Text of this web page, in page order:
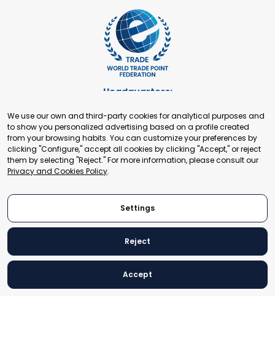
Headquarters:
+41 22 321 93 88
secretariat@tradepoint.org
Secretariat Office:
Building 16-17, Area 3, Fangxingyuan. Fengtai District 100078
Beijing, P.R. China
© 2024 World Trade Point Federation. All rights reserved
We use our own and third-party cookies for analytical purposes and
to show you personalized advertising based on a profile created
from your browsing habits. You can customize your preferences by
clicking "Configure," accept all cookies by clicking "Accept," or reject
them by selecting "Reject." For more information, please consult our
Privacy and Cookies Policy.
Settings
Reject
Accept